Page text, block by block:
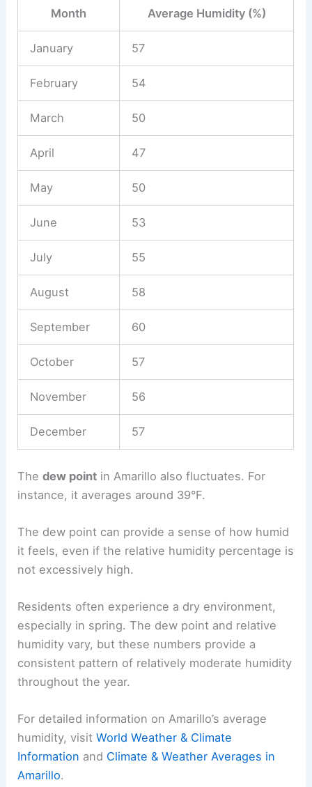
Month Average Humidity (%)
January 57
February 54
March 50
April 47
May 50
June 53
July 55
August 58
September 60
October 57
November 56
December 57
Thedew point in Amarillo also fluctuates. For
instance, it averages around 39°F.
The dew point can provide a sense of how humid
it feels, even if the relative humidity percentage is
not excessively high.
Residents often experience a dry environment,
especially in spring. The dew point and relative
humidity vary, but these numbers provide a
consistent pattern of relatively moderate humidity
throughout the year.
For detailed information on Amarillo’s average
humidity, visitWorld Weather & Climate
Information and Climate & Weather Averages in
Amarillo.